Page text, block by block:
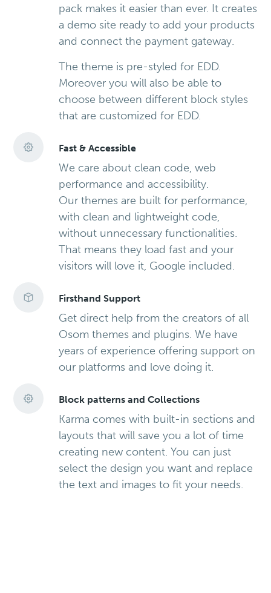
pack makes it easier than ever. It creates
a demo site ready to add your products
and connect the payment gateway.
The theme is pre-styled for EDD.
Moreover you will also be able to
choose between different block styles
that are customized for EDD.
Fast & Accessible
We care about clean code, web
performance and accessibility.
Our themes are built for performance,
with clean and lightweight code,
without unnecessary functionalities.
That means they load fast and your
visitors will love it, Google included.
Firsthand Support
Get direct help from the creators of all
Osom themes and plugins. We have
years of experience offering support on
our platforms and love doing it.
Block patterns and Collections
Karma comes with built-in sections and
layouts that will save you a lot of time
creating new content. You can just
select the design you want and replace
the text and images to fit your needs.